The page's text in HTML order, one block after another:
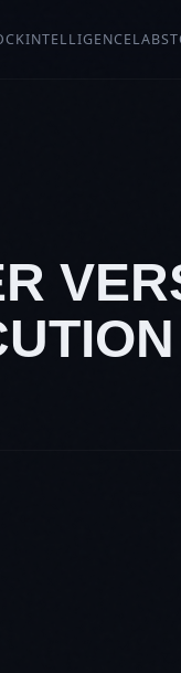
INTELLIGENCELABS